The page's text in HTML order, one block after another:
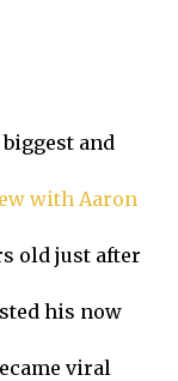
and
with Aaron
old just after
his now
viral